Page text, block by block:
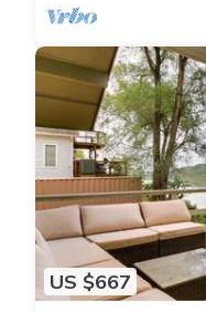
US $667